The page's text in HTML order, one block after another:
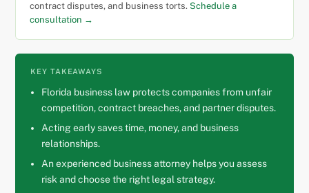
contract disputes, and business torts. Schedule a
consultation →
KEY TAKEAWAYS
Florida business law protects companies from unfair
competition, contract breaches, and partner disputes.
Acting early saves time, money, and business
relationships.
An experienced business attorney helps you assess
risk and choose the right legal strategy.